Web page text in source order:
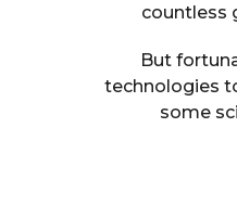
countless
But
technologies
some